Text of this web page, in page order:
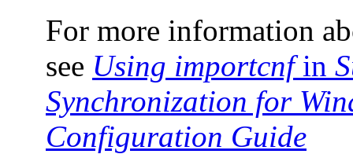
For more information
see Using importcnfin
Synchronization for
Configuration Guide